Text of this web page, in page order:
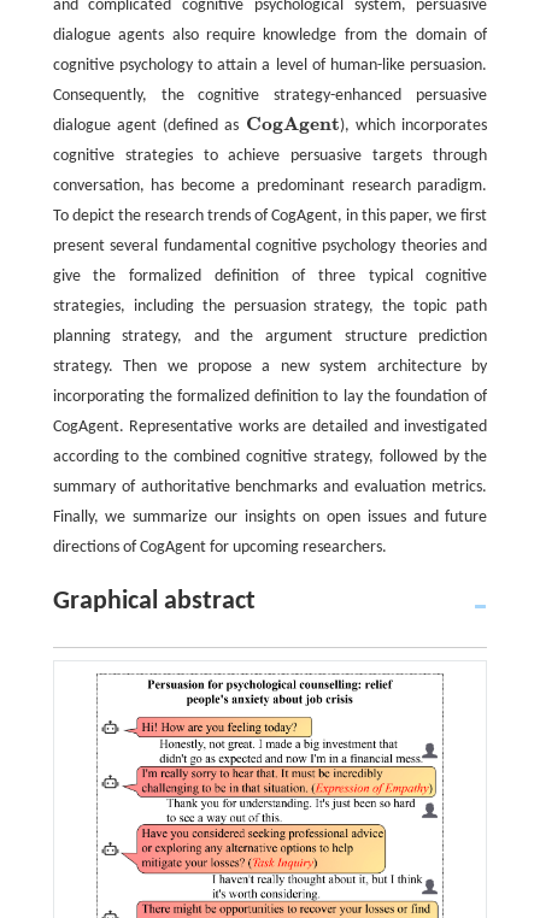
and complicated cognitive psychological system, persuasive
dialogue agents also require knowledge from the domain of
cognitive psychology to attain a level of human-like persuasion.
Consequently, the cognitive strategy-enhanced persuasive
dialogue agent (defined as CogAgent
CogAgent
), which incorporates
cognitive strategies to achieve persuasive targets through
conversation, has become a predominant research paradigm.
To depict the research trends of CogAgent, in this paper, we first
present several fundamental cognitive psychology theories and
give the formalized definition of three typical cognitive
strategies, including the persuasion strategy, the topic path
planning strategy, and the argument structure prediction
strategy. Then we propose a new system architecture by
incorporating the formalized definition to lay the foundation of
CogAgent. Representative works are detailed and investigated
according to the combined cognitive strategy, followed by the
summary of authoritative benchmarks and evaluation metrics.
Finally, we summarize our insights on open issues and future
directions of CogAgent for upcoming researchers.
Graphical abstract